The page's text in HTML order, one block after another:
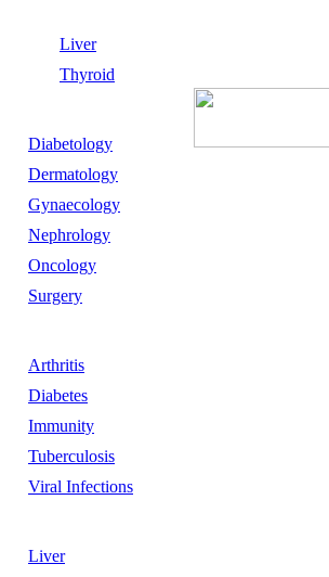
Liver
Thyroid
Diabetology
Dermatology
Gynaecology
Nephrology
Oncology
Surgery
Arthritis
Diabetes
Immunity
Tuberculosis
Viral Infections
Liver